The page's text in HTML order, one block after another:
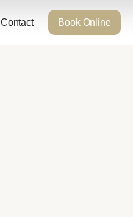
Contact Book Online